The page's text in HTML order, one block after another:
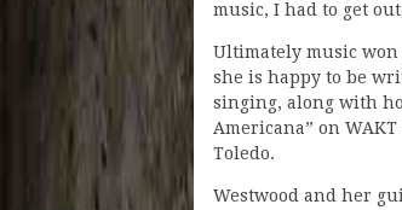
music, I had to get
Ultimately music won
she is happy to be
singing, along with
Americana” on WAKT
Toledo.
Westwood and her